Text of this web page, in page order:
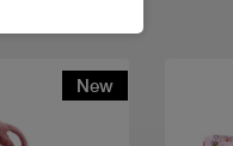
New